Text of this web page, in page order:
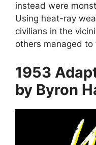
instead were
Using heat-ray
civilians in the
others managed
1953
by Byron